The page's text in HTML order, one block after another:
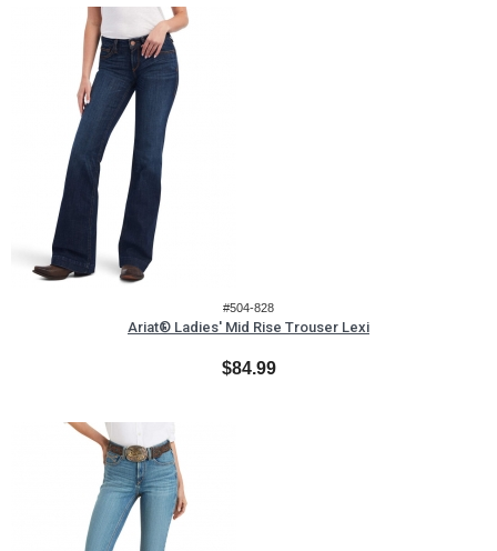
#504-828
Ariat® Ladies' Mid Rise Trouser Lexi
$84.99